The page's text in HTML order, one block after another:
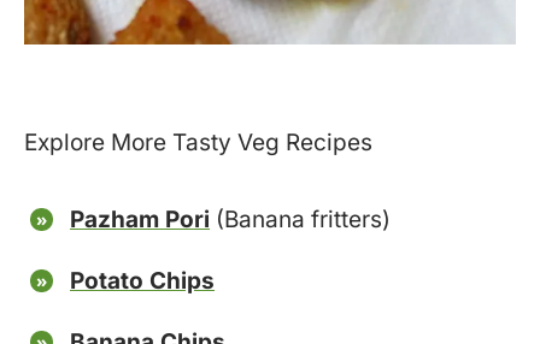
Explore More Tasty Veg Recipes
Pazham Pori (Banana fritters)
Potato Chips